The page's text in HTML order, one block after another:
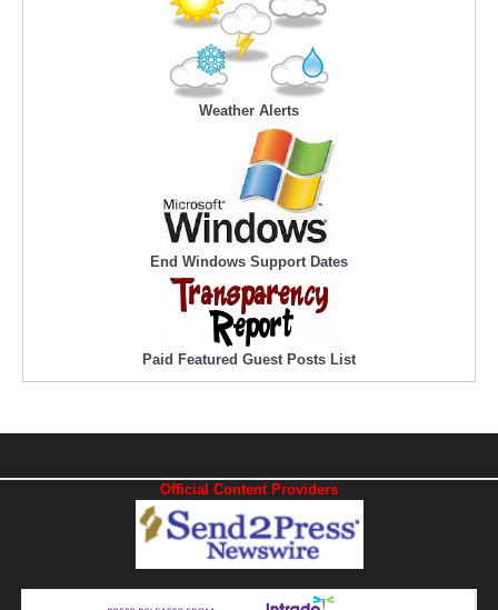
Weather Alerts
End Windows Support Dates
Paid Featured Guest Posts List
Official Content Providers